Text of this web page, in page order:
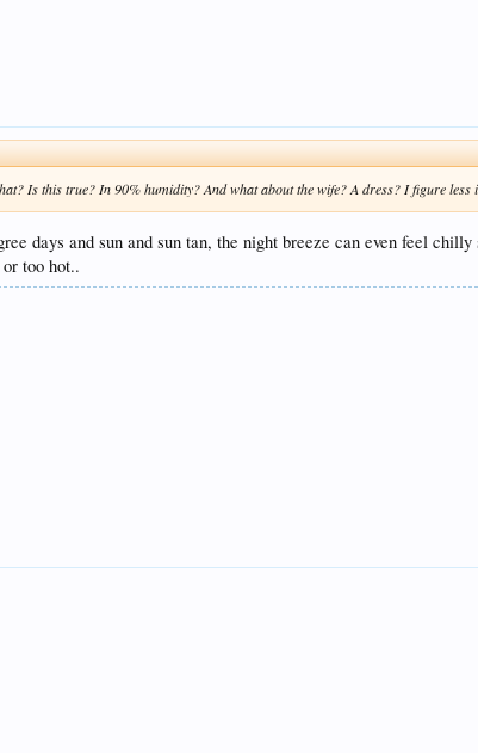
Is this true? In 90% humidity? And what about the wife? A dress? I figure less
days and sun and sun tan, the night breeze can even feel
too hot..